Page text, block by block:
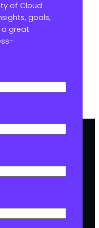
of Cloud
goals,
a great